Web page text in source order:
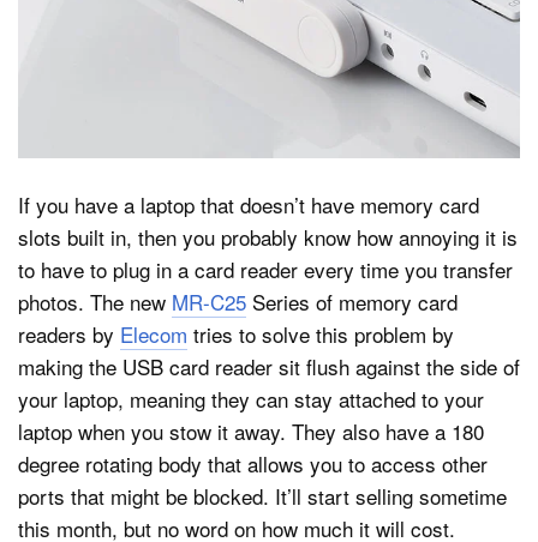
If you have a laptop that doesn’t have memory card
slots built in, then you probably know how annoying it is
to have to plug in a card reader every time you transfer
photos. The new MR-C25 Series of memory card
readers by Elecom tries to solve this problem by
making the USB card reader sit flush against the side of
your laptop, meaning they can stay attached to your
laptop when you stow it away. They also have a 180
degree rotating body that allows you to access other
ports that might be blocked. It’ll start selling sometime
this month, but no word on how much it will cost.